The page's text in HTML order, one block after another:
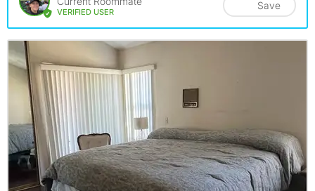
VERIFIED USER
Save